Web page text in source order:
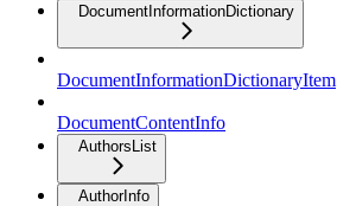
DocumentInformationDictionary
DocumentInformationDictionaryItem
DocumentContentInfo
AuthorsList
AuthorInfo